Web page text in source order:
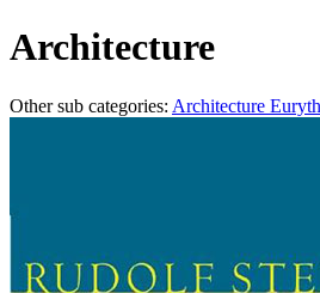
Architecture
Other sub categories: Architecture